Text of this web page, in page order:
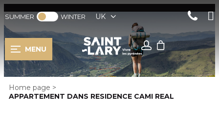
SUMMER WINTER UK
MENU
Home page >
APPARTEMENT DANS RESIDENCE CAMI REAL